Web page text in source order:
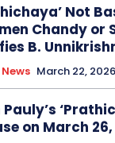
Not
Chandy or
B.
March 22, 2026
on March